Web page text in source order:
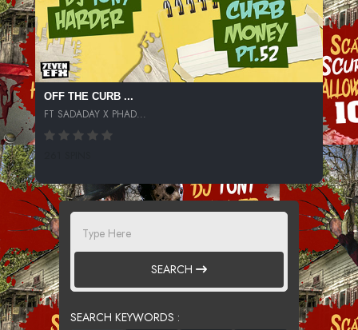
OFF THE CURB ...
FT SADADAY X PHAD...
SEARCH
SEARCH KEYWORDS :